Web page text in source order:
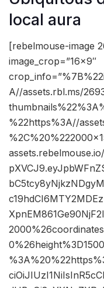
local aura
[rebelmouse-image
image_crop=”16×9″
A//assets.rbl.ms/
%22https%3A//